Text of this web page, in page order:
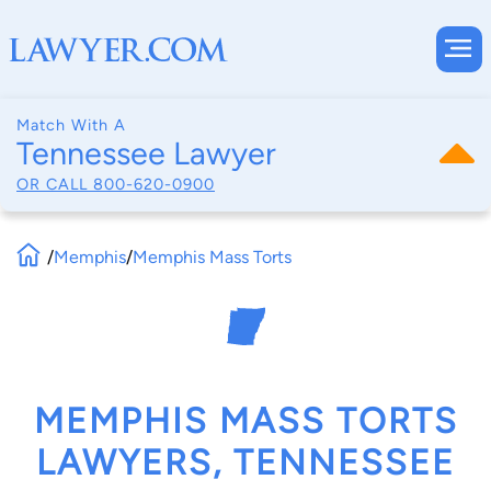
Match With A
Tennessee Lawyer
OR CALL 800-620-0900
/Memphis/Memphis Mass Torts
MEMPHIS MASS TORTS
LAWYERS, TENNESSEE